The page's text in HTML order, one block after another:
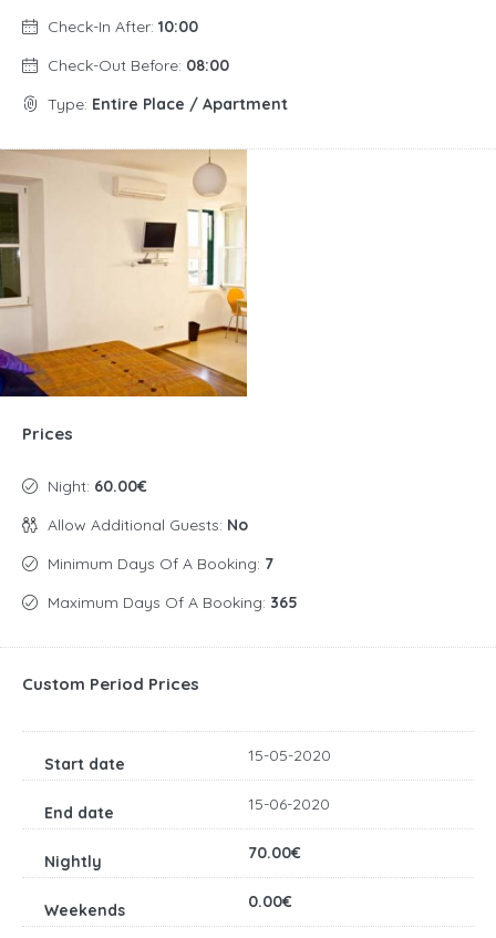
Check-In After: 10:00
Check-Out Before: 08:00
Type: Entire Place / Apartment
Prices
Night: 60.00€
Allow Additional Guests: No
Minimum Days Of A Booking: 7
Maximum Days Of A Booking: 365
Custom Period Prices
15-05-2020
15-06-2020
70.00€
0.00€